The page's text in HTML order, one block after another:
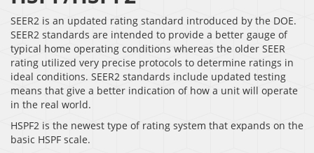
SEER2 is an updated rating standard introduced by the DOE.
SEER2 standards are intended to provide a better gauge of
typical home operating conditions whereas the older SEER
rating utilized very precise protocols to determine ratings in
ideal conditions. SEER2 standards include updated testing
means that give a better indication of how a unit will operate
in the real world.
HSPF2 is the newest type of rating system that expands on the
basic HSPF scale.